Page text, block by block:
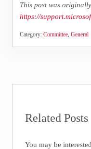
This post was
https://
Category: Committee, General
Related Posts
You may be